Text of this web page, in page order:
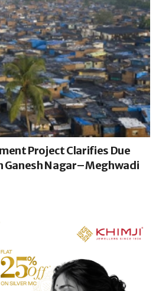
Project Clarifies Due
Ganesh Nagar–Meghwadi